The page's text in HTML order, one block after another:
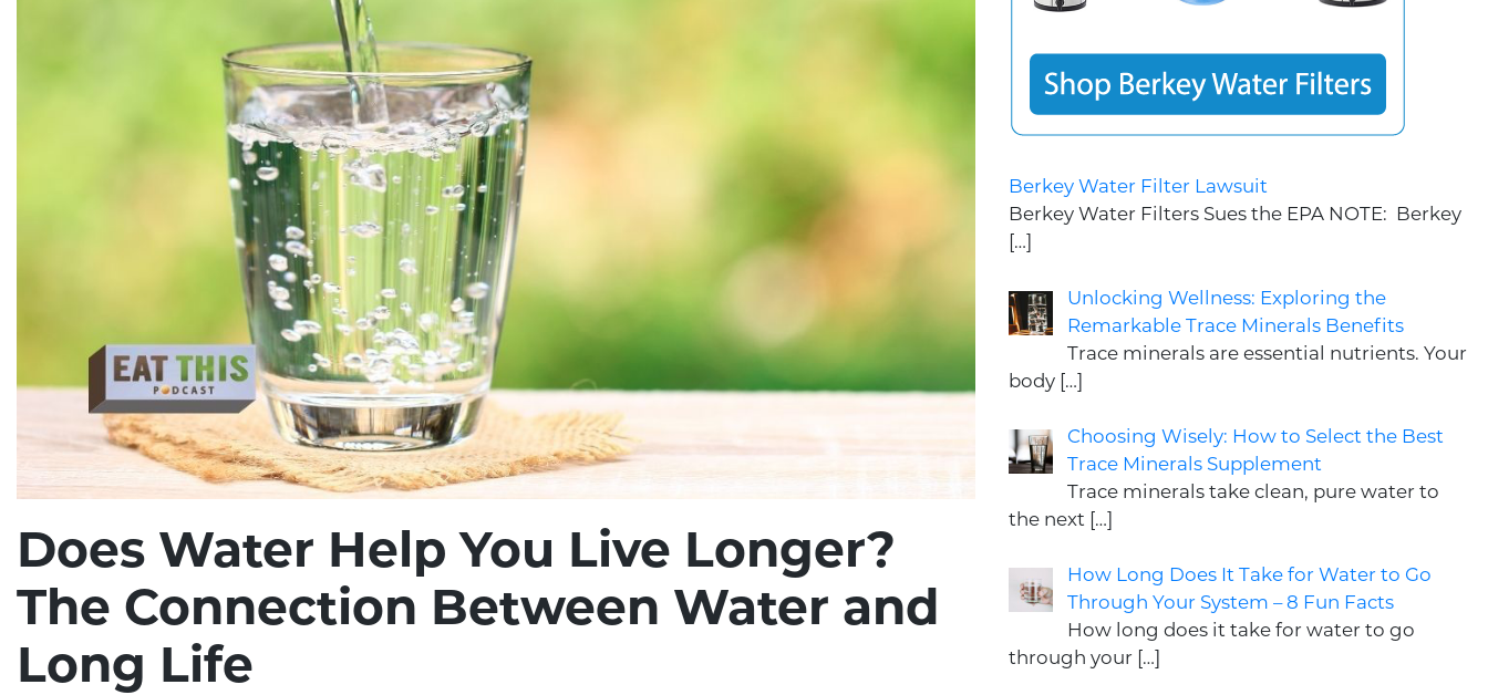
Does Water Help You Live Longer?
The Connection Between Water and
Long Life
Berkey Water Filter Lawsuit
Berkey Water Filters Sues the EPA NOTE: Berkey
[…]
Unlocking Wellness: Exploring the
Remarkable Trace Minerals Benefits
Trace minerals are essential nutrients. Your
body […]
Choosing Wisely: How to Select the Best
Trace Minerals Supplement
Trace minerals take clean, pure water to
the next
[…]
How Long Does It Take for Water to Go
Through Your System – 8 Fun Facts
How long does it take for water to go
through your […]